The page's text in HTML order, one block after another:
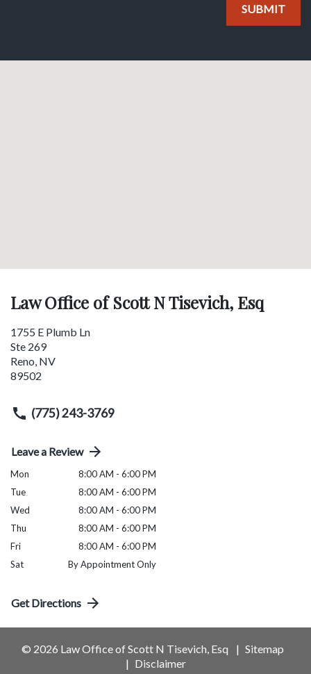
SUBMIT
Law Office of Scott N Tisevich, Esq
1755 E Plumb Ln
Ste 269
Reno, NV
89502
(775) 243-3769
Leave a Review
Mon
8:00 AM - 6:00 PM
Tue
8:00 AM - 6:00 PM
Wed
8:00 AM - 6:00 PM
Thu
8:00 AM - 6:00 PM
Fri
8:00 AM - 6:00 PM
Sat
By Appointment Only
Get Directions
© 2026 Law Office of Scott N Tisevich, Esq
Sitemap
Disclaimer